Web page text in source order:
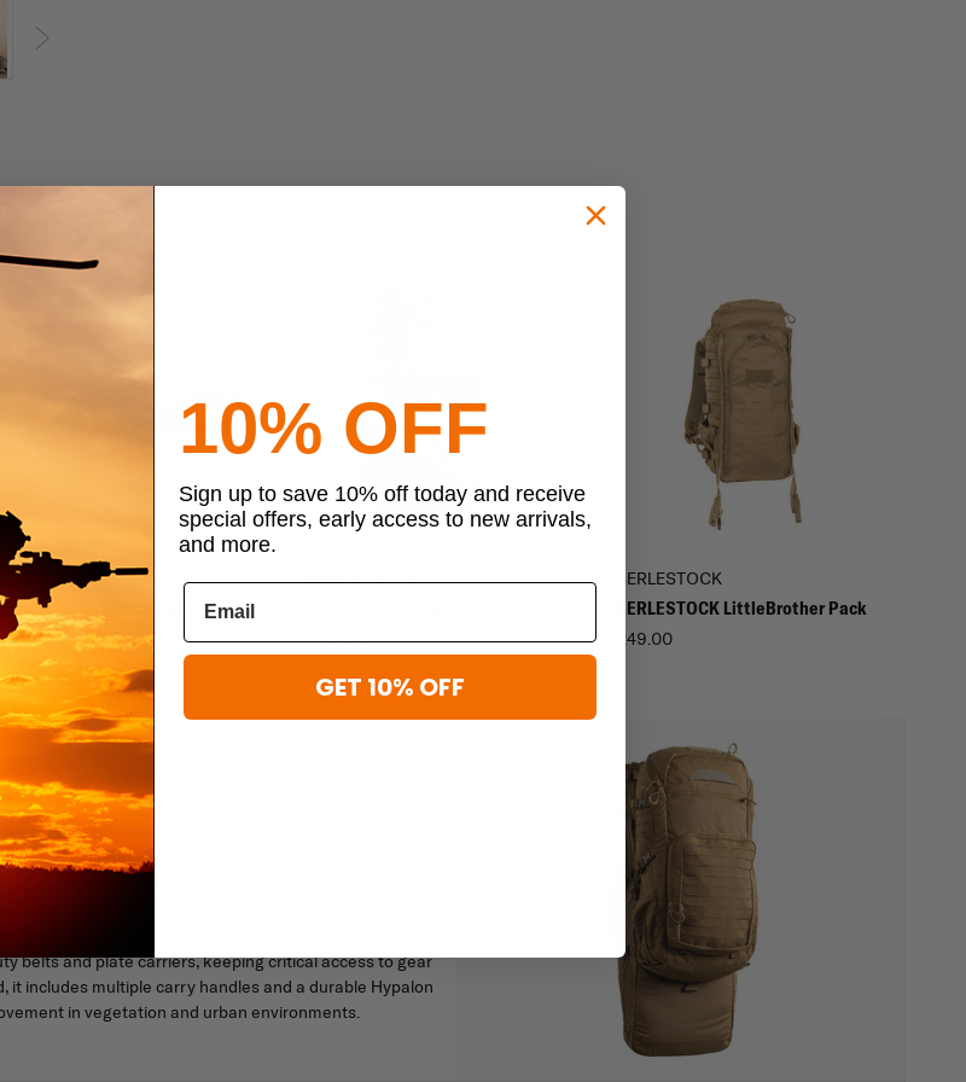
EBERLESTOCK
Eberlestock 52" Sniper Sled Drag
Bag
$369.00
EBERLESTOCK
$269.00
EBERLESTOCK
EBERLESTOCK LittleBrother Pack
$249.00
combat-ready performance for transporting
RAID scabbard, it provides a padded, fully enclosed
vision, thermal units, and weapon-mounted laser
retrieval and stowage when time and security matter.
improves load carriage, stability, and comfort under
belts and plate carriers, keeping critical access to gear
includes multiple carry handles and a durable Hypalon
in vegetation and urban environments.
10% OFF
Sign up to save 10% off today and receive
special offers, early access to new arrivals,
and more.
GET 10% OFF